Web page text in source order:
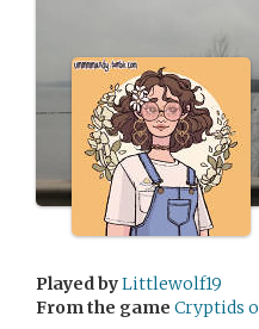
Played byLittlewolf19
From the game Cryptids